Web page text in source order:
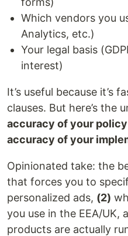
Which vendors you
Analytics, etc.)
Your legal basis
interest)
It’s useful because it’s
clauses. But here’s the
accuracy of your
accuracy of your
Opinionated take: the
that forces you to
personalized ads, (2)
you use in the EEA/UK,
products are actually